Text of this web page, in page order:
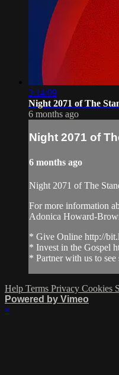
3:14:09
Night 2071 of The
6 months ago
Night 2071 of
6 months ago
Night 2071 of The
For more information
Adonica Howard-
* Give Online http://
* Invest in the Gospel
* Partner with us to
Help Terms Privacy Cookies
Powered by Vimeo
×